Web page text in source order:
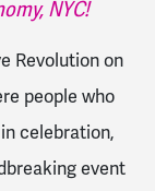
NYC!
Revolution on
people who
celebration,
event